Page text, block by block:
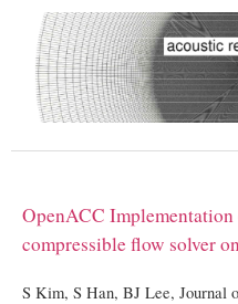
OpenACC
compressible flow solver
S Kim, S Han, BJ Lee, Journal